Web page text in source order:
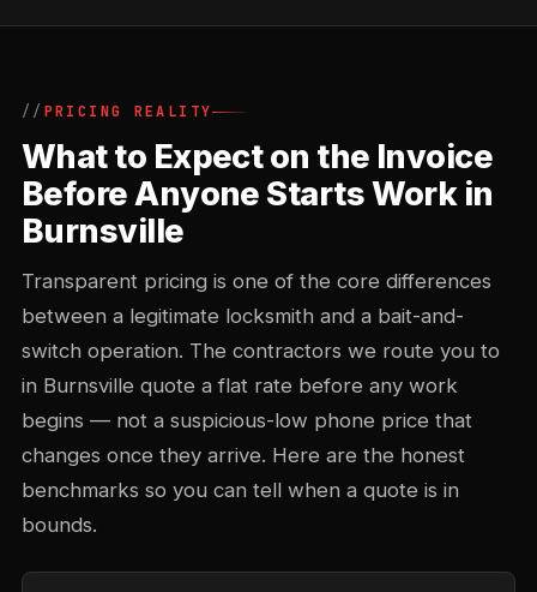
PRICING REALITY
What to Expect on the Invoice
Before Anyone Starts Work in
Burnsville
Transparent pricing is one of the core differences
between a legitimate locksmith and a bait-and-
switch operation. The contractors we route you to
in Burnsville quote a flat rate before any work
begins — not a suspicious-low phone price that
changes once they arrive. Here are the honest
benchmarks so you can tell when a quote is in
bounds.